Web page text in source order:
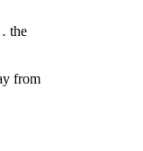
the
from